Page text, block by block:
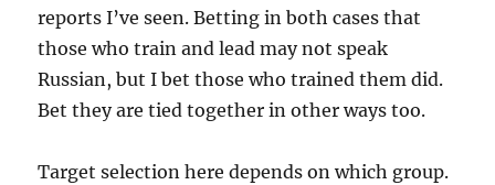
reports I’ve seen. Betting in both cases that
those who train and lead may not speak
Russian, but I bet those who trained them did.
Bet they are tied together in other ways too.
Target selection here depends on which group.